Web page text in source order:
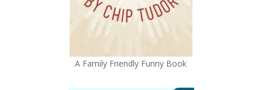
A Family Friendly Funny Book